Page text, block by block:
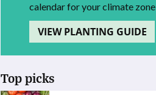
calendar for your climate zone
VIEW PLANTING GUIDE
Top picks